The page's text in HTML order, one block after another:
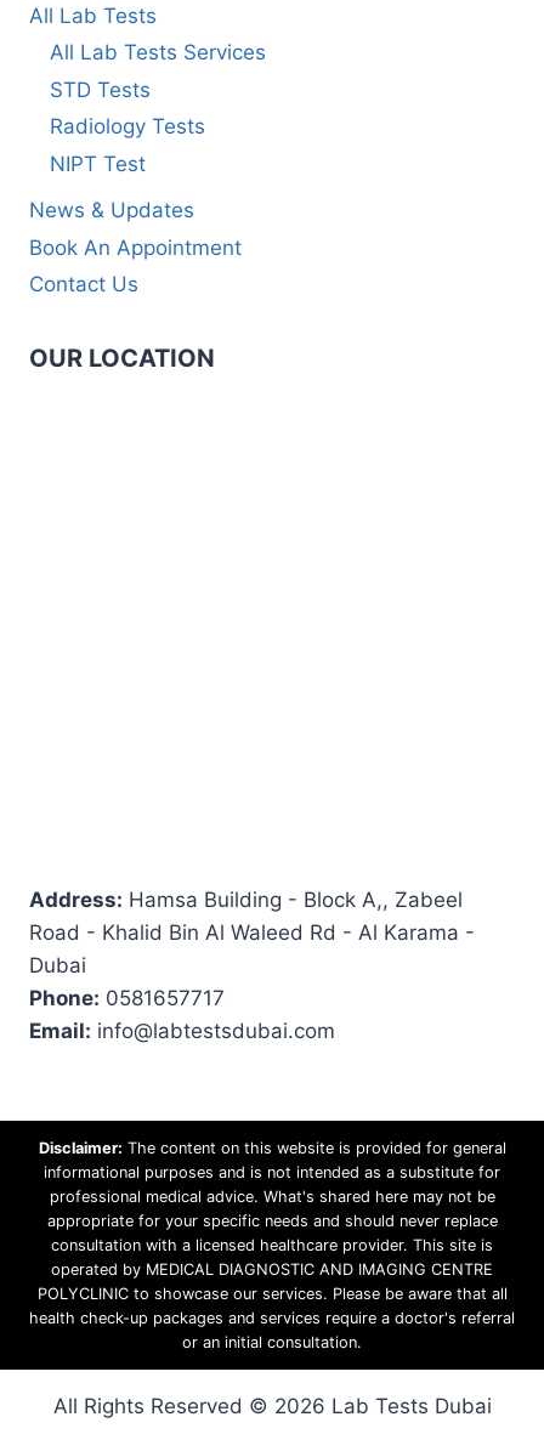
All Lab Tests
All Lab Tests Services
STD Tests
Radiology Tests
NIPT Test
News & Updates
Book An Appointment
Contact Us
OUR LOCATION
Address: Hamsa Building - Block A,, Zabeel
Road - Khalid Bin Al Waleed Rd - Al Karama -
Dubai
Phone: 0581657717
Email: info@labtestsdubai.com
Disclaimer: The content on this website is provided for general
informational purposes and is not intended as a substitute for
professional medical advice. What's shared here may not be
appropriate for your specific needs and should never replace
consultation with a licensed healthcare provider. This site is
operated by MEDICAL DIAGNOSTIC AND IMAGING CENTRE
POLYCLINIC to showcase our services. Please be aware that all
health check-up packages and services require a doctor's referral
or an initial consultation.
All Rights Reserved © 2026 Lab Tests Dubai